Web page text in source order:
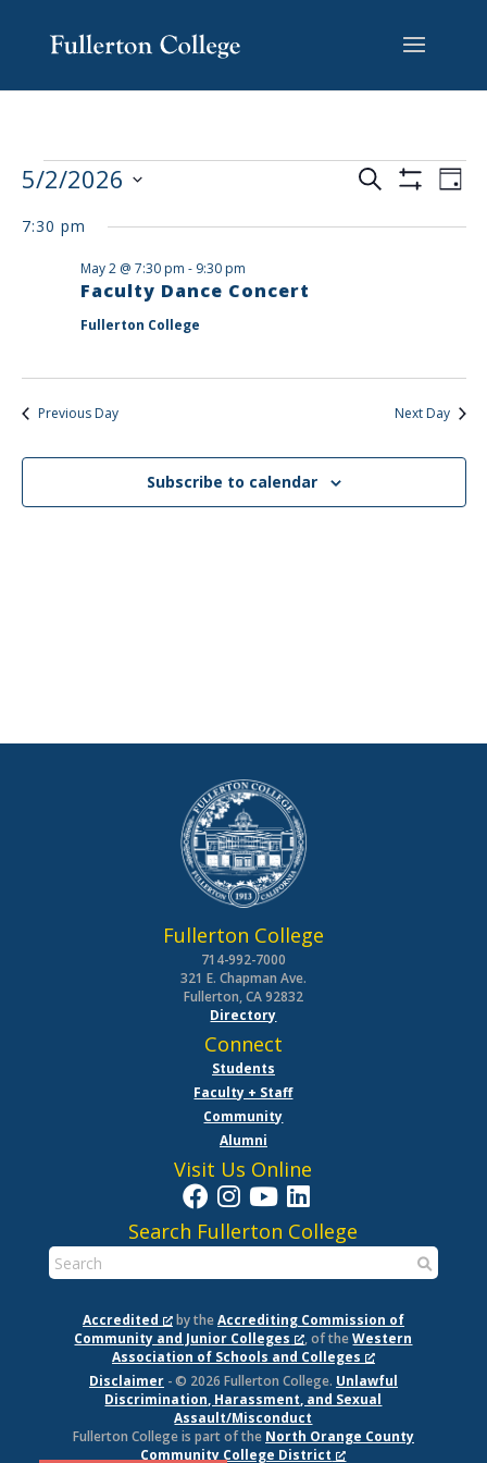
content
Content
navigation
EVENTS
AND
Search Day
5/2/2026
date.
7:30 pm
Faculty Dance Concert
May 2 @ 7:30 pm - 9:30 pm
Fullerton College
Previous Day Next Day
Subscribe to calendar
Fullerton College
714-992-7000
321 E. Chapman Ave.
Fullerton, CA 92832
Directory
Connect
Students
Faculty + Staff
Community
Alumni
Visit Us Online
Search Fullerton College
Accredited by theAccrediting Commission of
Community and Junior Colleges
, of theWestern
Association of Schools and Colleges
Disclaimer- © 2026 Fullerton College. Unlawful
Discrimination, Harassment, and Sexual
Assault/Misconduct
Fullerton College is part of the North Orange County
Community College District